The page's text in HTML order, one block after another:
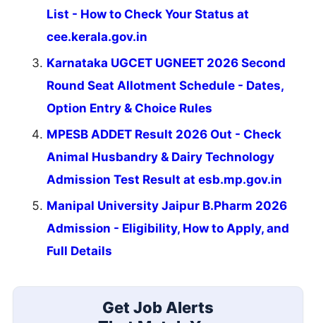
List - How to Check Your Status at
cee.kerala.gov.in
Karnataka UGCET UGNEET 2026 Second
Round Seat Allotment Schedule - Dates,
Option Entry & Choice Rules
MPESB ADDET Result 2026 Out - Check
Animal Husbandry & Dairy Technology
Admission Test Result at esb.mp.gov.in
Manipal University Jaipur B.Pharm 2026
Admission - Eligibility, How to Apply, and
Full Details
Get Job Alerts